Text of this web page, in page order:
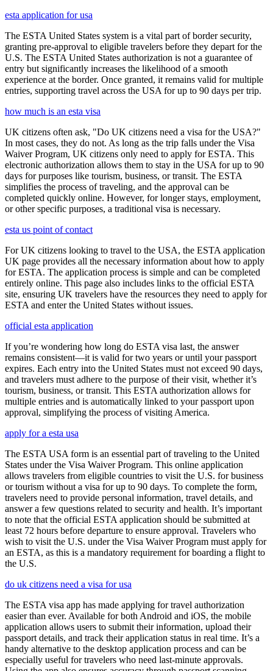
esta application for usa
The ESTA United States system is a vital part of border security,
granting pre-approval to eligible travelers before they depart for the
U.S. The ESTA United States authorization is not a guarantee of
entry but significantly increases the likelihood of a smooth
experience at the border. Once granted, it remains valid for multiple
entries, supporting travel across the USA for up to 90 days per trip.
how much is an esta visa
UK citizens often ask, "Do UK citizens need a visa for the USA?"
In most cases, they do not. As long as the trip falls under the Visa
Waiver Program, UK citizens only need to apply for ESTA. This
electronic authorization allows them to stay in the USA for up to 90
days for purposes like tourism, business, or transit. The ESTA
simplifies the process of traveling, and the approval can be
completed quickly online. However, for longer stays, employment,
or other specific purposes, a traditional visa is necessary.
esta us point of contact
For UK citizens looking to travel to the USA, the ESTA application
UK page provides all the necessary information about how to apply
for ESTA. The application process is simple and can be completed
entirely online. This page also includes links to the official ESTA
site, ensuring UK travelers have the resources they need to apply for
ESTA and enter the United States without issues.
official esta application
If you’re wondering how long do ESTA visa last, the answer
remains consistent—it is valid for two years or until your passport
expires. Each entry into the United States must not exceed 90 days,
and travelers must adhere to the purpose of their visit, whether it’s
tourism, business, or transit. This ESTA authorization allows for
multiple entries and is automatically linked to your passport upon
approval, simplifying the process of visiting America.
apply for a esta usa
The ESTA USA form is an essential part of traveling to the United
States under the Visa Waiver Program. This online application
allows travelers from eligible countries to visit the U.S. for business
or tourism without a visa for up to 90 days. To complete the form,
travelers need to provide personal information, travel details, and
answer a few questions related to security and health. It’s important
to note that the official ESTA application should be submitted at
least 72 hours before departure to ensure approval. Travelers who
wish to visit the U.S. under the Visa Waiver Program must apply for
an ESTA, as this is a mandatory requirement for boarding a flight to
the U.S.
do uk citizens need a visa for usa
The ESTA visa app has made applying for travel authorization
easier than ever. Available for both Android and iOS, the mobile
application allows users to submit their information, upload their
passport details, and track their application status in real time. It’s a
handy alternative to the desktop application process and can be
especially useful for travelers who need last-minute approvals.